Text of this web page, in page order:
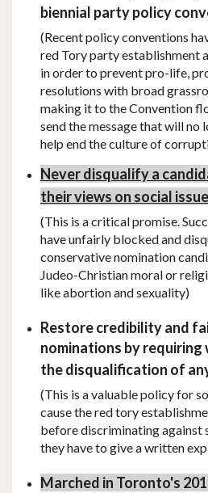
biennial party policy
(Recent policy conventions
red Tory party establishment
in order to prevent pro-life,
resolutions with broad
making it to the Convention
send the message that will no
help end the culture of
Never disqualify a
their views on social
(This is a critical promise.
have unfairly blocked and
conservative nomination
Judeo-Christian moral or
like abortion and sexuality)
Restore credibility and
nominations by
the disqualification of
(This is a valuable policy for
cause the red tory
before discriminating against
they have to give a written
Marched in Toronto's